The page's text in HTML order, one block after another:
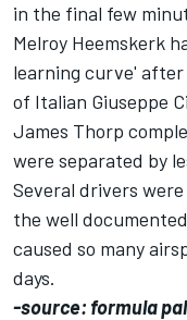
in the final few
Melroy Heemskerk
learning curve' after
of Italian Giuseppe
James Thorp
were separated by
Several drivers
the well
caused so many
days.
-source: formula